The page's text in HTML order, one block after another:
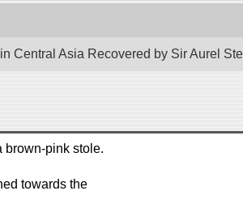
Central Asia Recovered by Sir Aurel
brown-pink stole.
towards the